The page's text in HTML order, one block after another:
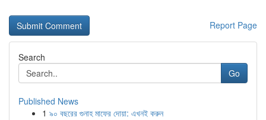
Report Page
Search
Go
Published News
1 ৯০ বছরের গুনাহ মাফের দোয়া: এখনই করুন